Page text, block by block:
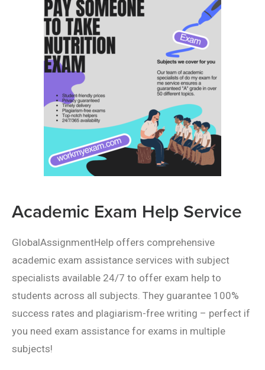
Academic Exam Help Service
GlobalAssignmentHelp offers comprehensive
academic exam assistance services with subject
specialists available 24/7 to offer exam help to
students across all subjects. They guarantee 100%
success rates and plagiarism-free writing – perfect if
you need exam assistance for exams in multiple
subjects!